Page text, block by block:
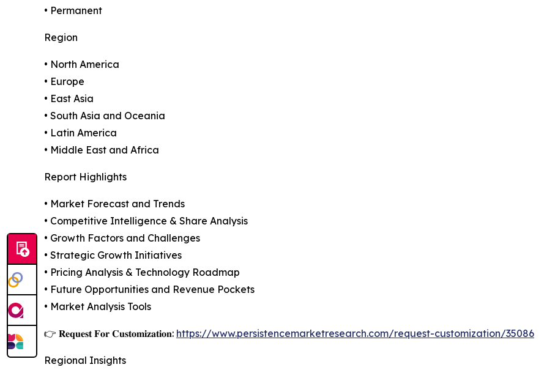
• Permanent
Region
• North America
• Europe
• East Asia
• South Asia and Oceania
• Latin America
• Middle East and Africa
Report Highlights
• Market Forecast and Trends
• Competitive Intelligence & Share Analysis
• Growth Factors and Challenges
• Strategic Growth Initiatives
• Pricing Analysis & Technology Roadmap
• Future Opportunities and Revenue Pockets
• Market Analysis Tools
👉 𝐑𝐞𝐪𝐮𝐞𝐬𝐭 𝐅𝐨𝐫 𝐂𝐮𝐬𝐭𝐨𝐦𝐢𝐳𝐚𝐭𝐢𝐨𝐧: https://www.persistencemarketresearch.com/request-customization/35086
Regional Insights